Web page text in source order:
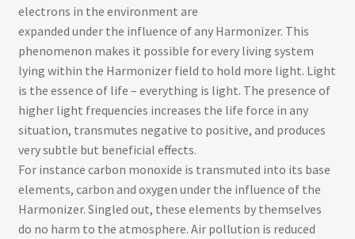
electrons in the environment are
expanded under the influence of any Harmonizer. This
phenomenon makes it possible for every living system
lying within the Harmonizer field to hold more light. Light
is the essence of life – everything is light​. The presence of
higher light frequencies increases the life force in any
situation, transmutes negative to positive, and produces
very subtle but beneficial effects.
For instance ­carbon monoxide is transmuted into its base
elements, carbon and oxygen under the influence of the
Harmonizer. Singled out, these elements by themselves
do no harm to the atmosphere. Air pollution is reduced